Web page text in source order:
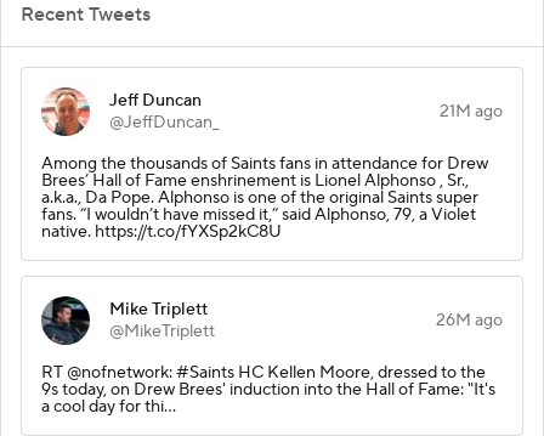
Recent Tweets
Jeff Duncan
@JeffDuncan_
21M ago
Among the thousands of Saints fans in attendance for Drew
Brees’ Hall of Fame enshrinement is Lionel Alphonso , Sr.,
a.k.a., Da Pope. Alphonso is one of the original Saints super
fans. “I wouldn’t have missed it,” said Alphonso, 79, a Violet
native. https://t.co/fYXSp2kC8U
Mike Triplett
@MikeTriplett
26M ago
RT @nofnetwork: #Saints HC Kellen Moore, dressed to the
9s today, on Drew Brees' induction into the Hall of Fame: "It's
a cool day for thi…